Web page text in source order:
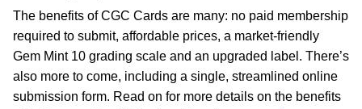
The benefits of CGC Cards are many: no paid membership
required to submit, affordable prices, a market-friendly
Gem Mint 10 grading scale and an upgraded label. There’s
also more to come, including a single, streamlined online
submission form. Read on for more details on the benefits